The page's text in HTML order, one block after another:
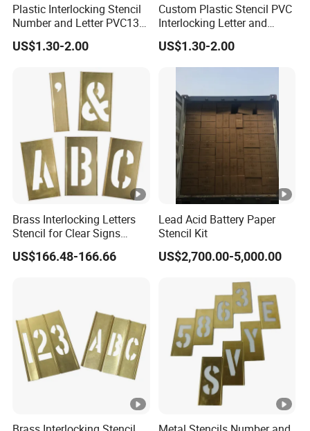
Plastic Interlocking Stencil
Number and Letter PVC138
PCS 2 Inch Black
US$1.30-2.00
Custom Plastic Stencil PVC
Interlocking Letter and
Number Stencil
US$1.30-2.00
Brass Interlocking Letters
Stencil for Clear Signs
(1F047)
US$166.48-166.66
Lead Acid Battery Paper
Stencil Kit
US$2,700.00-5,000.00